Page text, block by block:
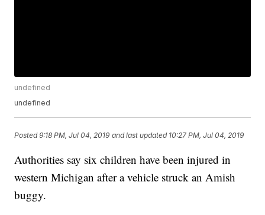
undefined
undefined
Posted9:18 PM, Jul 04, 2019 and last updated 10:27 PM, Jul 04, 2019
Authorities say six children have been injured in
western Michigan after a vehicle struck an Amish
buggy.